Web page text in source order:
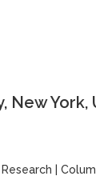
New York,